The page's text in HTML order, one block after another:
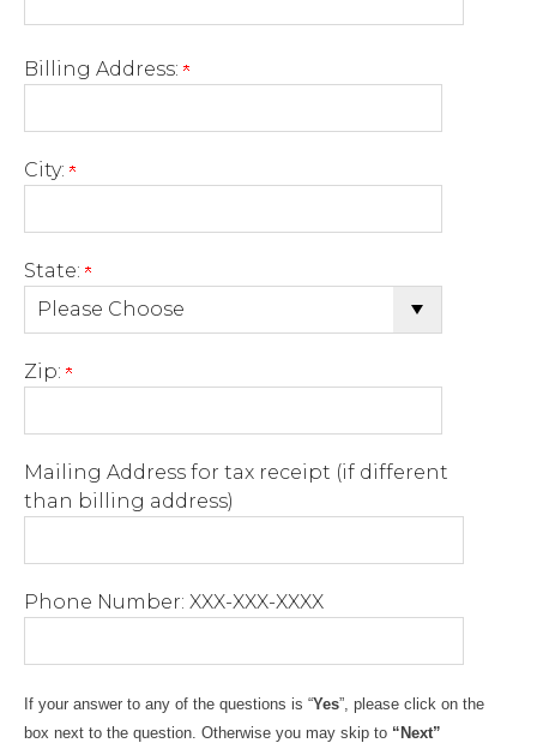
Billing Address:
City:
State:
Zip:
Mailing Address for tax receipt (if different
than billing address)
Phone Number: XXX-XXX-XXXX
If your answer to any of the questions is “Yes”, please click on the
box next to the question. Otherwise you may skip to “Next”